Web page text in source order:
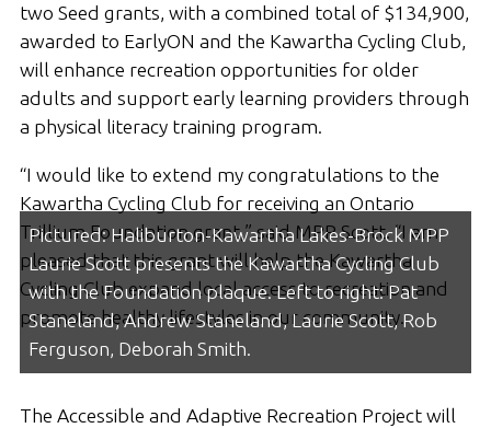
two Seed grants, with a combined total of $134,900,
awarded to EarlyON and the Kawartha Cycling Club,
will enhance recreation opportunities for older
adults and support early learning providers through
a physical literacy training program.
“I would like to extend my congratulations to the
Kawartha Cycling Club for receiving an Ontario
Trillium Foundation grant,” said MPP Scott. “I am
pleased that this grant will help the Kawartha
Cycling Club expand local access to recreation and
promote healthy lifestyles in our community.
Pictured: Haliburton-Kawartha Lakes-Brock MPP
Laurie Scott presents the Kawartha Cycling Club
with the Foundation plaque. Left to right: Pat
Staneland, Andrew Staneland, Laurie Scott, Rob
Ferguson, Deborah Smith.
The Accessible and Adaptive Recreation Project will